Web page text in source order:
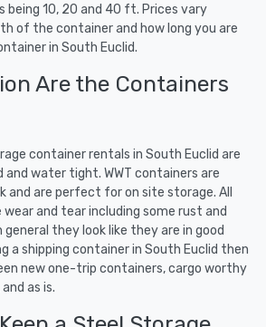
10, 20 and 40 ft. Prices vary
of the container and how long you are
in South Euclid.
Are the Containers
container rentals in South Euclid are
water tight. WWT containers are
and are perfect for on site storage. All
and tear including some rust and
they look like they are in good
a shipping container in South Euclid then
new one-trip containers, cargo worthy
as is.